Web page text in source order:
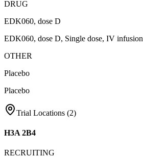
DRUG
EDK060, dose D
EDK060, dose D, Single dose, IV infusion
OTHER
Placebo
Placebo
Trial Locations (2)
H3A 2B4
RECRUITING